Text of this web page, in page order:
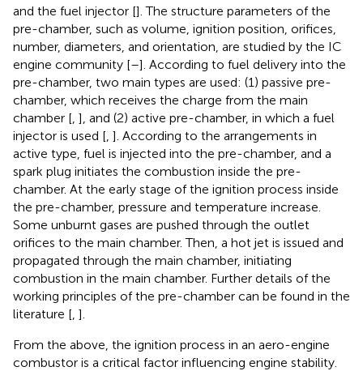
and the fuel injector []. The structure parameters of the
pre-chamber, such as volume, ignition position, orifices,
number, diameters, and orientation, are studied by the IC
engine community [–]. According to fuel delivery into the
pre-chamber, two main types are used: (1) passive pre-
chamber, which receives the charge from the main
chamber [ ], and (2) active pre-chamber, in which a fuel
injector is used [ ]. According to the arrangements in
active type, fuel is injected into the pre-chamber, and a
spark plug initiates the combustion inside the pre-
chamber. At the early stage of the ignition process inside
the pre-chamber, pressure and temperature increase.
Some unburnt gases are pushed through the outlet
orifices to the main chamber. Then, a hot jet is issued and
propagated through the main chamber, initiating
combustion in the main chamber. Further details of the
working principles of the pre-chamber can be found in the
literature [ ].
From the above, the ignition process in an aero-engine
combustor is a critical factor influencing engine stability.